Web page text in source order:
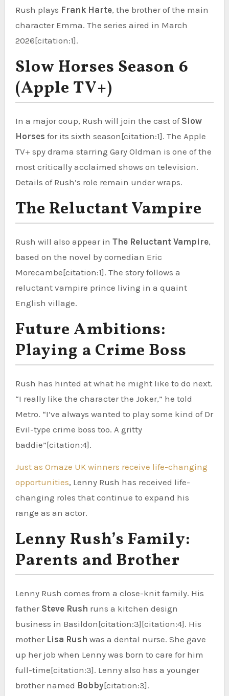
Rush plays Frank Harte, the brother of the main
character Emma. The series aired in March
2026[citation:1].
Slow Horses Season 6
(Apple TV+)
In a major coup, Rush will join the cast of Slow
Horses for its sixth season[citation:1]. The Apple
TV+ spy drama starring Gary Oldman is one of the
most critically acclaimed shows on television.
Details of Rush’s role remain under wraps.
The Reluctant Vampire
Rush will also appear in The Reluctant Vampire,
based on the novel by comedian Eric
Morecambe[citation:1]. The story follows a
reluctant vampire prince living in a quaint
English village.
Future Ambitions:
Playing a Crime Boss
Rush has hinted at what he might like to do next.
“I really like the character the Joker,” he told
Metro. “I’ve always wanted to play some kind of Dr
Evil-type crime boss too. A gritty
baddie”[citation:4].
Just as Omaze UK winners receive life-changing
opportunities, Lenny Rush has received life-
changing roles that continue to expand his
range as an actor.
Lenny Rush’s Family:
Parents and Brother
Lenny Rush comes from a close-knit family. His
father Steve Rush runs a kitchen design
business in Basildon[citation:3][citation:4]. His
mother Lisa Rush was a dental nurse. She gave
up her job when Lenny was born to care for him
full-time[citation:3]. Lenny also has a younger
brother named Bobby[citation:3].